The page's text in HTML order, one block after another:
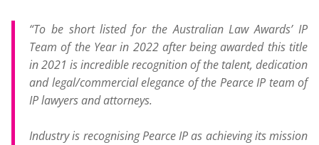
“To be short listed for the Australian Law Awards’ IP
Team of the Year in 2022 after being awarded this title
in 2021 is incredible recognition of the talent, dedication
and legal/commercial elegance of the Pearce IP team of
IP lawyers and attorneys.
Industry is recognising Pearce IP as achieving its mission